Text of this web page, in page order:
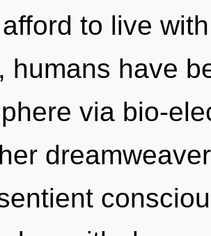
to live
humans have
via bio-